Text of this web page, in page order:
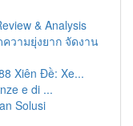
& Analysis
วามยุ่งยาก จัดงาน
Xiên Đề: Xe...
e di ...
Solusi